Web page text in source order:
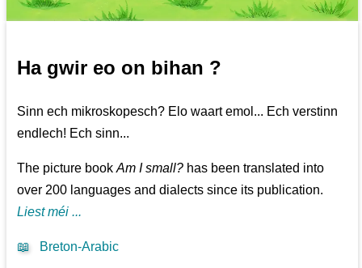
Ha gwir eo on bihan ?
Sinn ech mikroskopesch? Elo waart emol... Ech verstinn
endlech! Ech sinn...
The picture bookAm I small? has been translated into
over 200 languages and dialects since its publication.
Liest méi ...
📖 Breton-Arabic